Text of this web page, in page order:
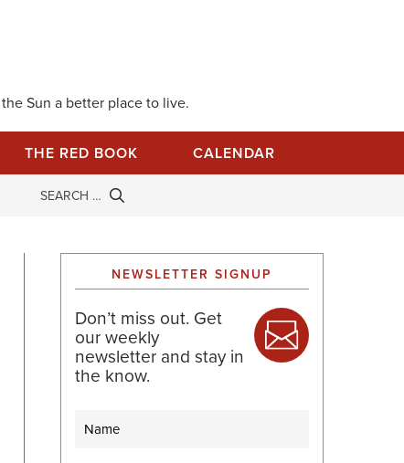
Sun a better place to live.
THE RED BOOK CALENDAR
NEWSLETTER SIGNUP
Don’t miss out. Get
our weekly
newsletter and stay in
the know.
Name